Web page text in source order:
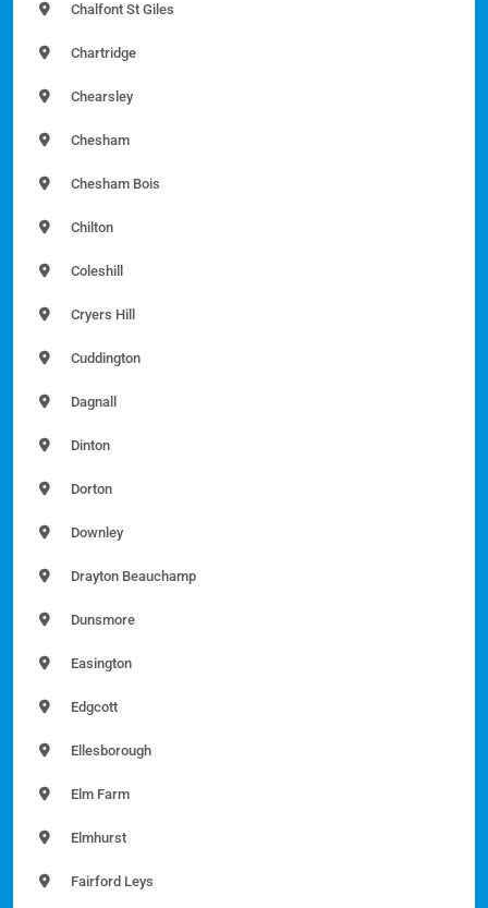
Chalfont St Giles
Chartridge
Chearsley
Chesham
Chesham Bois
Chilton
Coleshill
Cryers Hill
Cuddington
Dagnall
Dinton
Dorton
Downley
Drayton Beauchamp
Dunsmore
Easington
Edgcott
Ellesborough
Elm Farm
Elmhurst
Fairford Leys